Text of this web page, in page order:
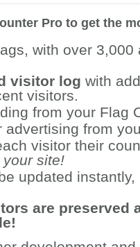
Pro to get the
with over 3,000
visitor log with
visitors.
from your Flag
advertising from
visitor their
site!
updated
are preserved